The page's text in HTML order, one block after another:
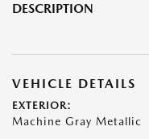
DESCRIPTION
VEHICLE DETAILS
EXTERIOR:
Machine Gray Metallic